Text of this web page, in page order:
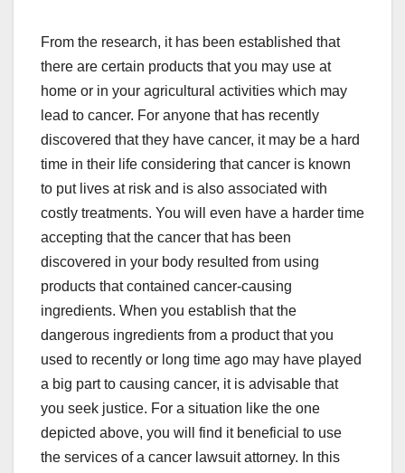
From the research, it has been established that
there are certain products that you may use at
home or in your agricultural activities which may
lead to cancer. For anyone that has recently
discovered that they have cancer, it may be a hard
time in their life considering that cancer is known
to put lives at risk and is also associated with
costly treatments. You will even have a harder time
accepting that the cancer that has been
discovered in your body resulted from using
products that contained cancer-causing
ingredients. When you establish that the
dangerous ingredients from a product that you
used to recently or long time ago may have played
a big part to causing cancer, it is advisable that
you seek justice. For a situation like the one
depicted above, you will find it beneficial to use
the services of a cancer lawsuit attorney. In this